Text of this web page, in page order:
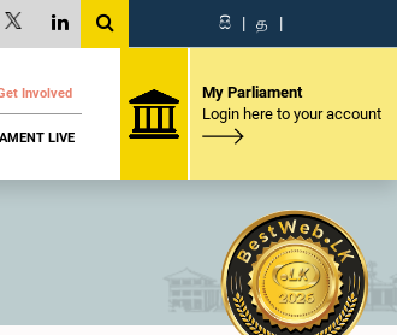
සි | த |
Involved
LIVE
My Parliament
Login here to your account